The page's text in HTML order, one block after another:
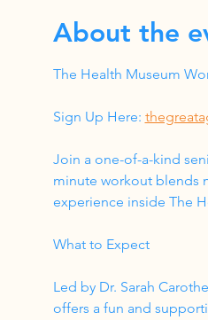
About the
The Health Museum
Sign Up Here:
Join a one-of-a-kind
minute workout blends
experience inside The
What to Expect
Led by Dr. Sarah
offers a fun and